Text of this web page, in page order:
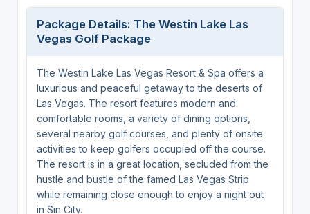
Package Details: The Westin Lake Las
Vegas Golf Package
The Westin Lake Las Vegas Resort & Spa offers a
luxurious and peaceful getaway to the deserts of
Las Vegas. The resort features modern and
comfortable rooms, a variety of dining options,
several nearby golf courses, and plenty of onsite
activities to keep golfers occupied off the course.
The resort is in a great location, secluded from the
hustle and bustle of the famed Las Vegas Strip
while remaining close enough to enjoy a night out
in Sin City.